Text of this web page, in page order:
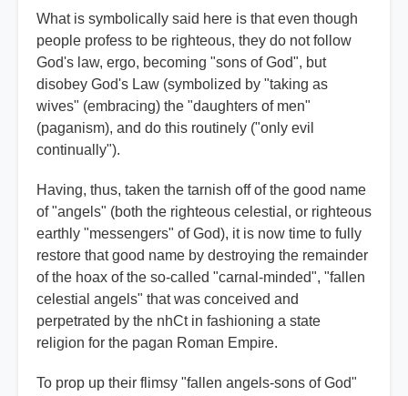
What is symbolically said here is that even though
people profess to be righteous, they do not follow
God's law, ergo, becoming "sons of God", but
disobey God's Law (symbolized by "taking as
wives" (embracing) the "daughters of men"
(paganism), and do this routinely ("only evil
continually").
Having, thus, taken the tarnish off of the good name
of "angels" (both the righteous celestial, or righteous
earthly "messengers" of God), it is now time to fully
restore that good name by destroying the remainder
of the hoax of the so-called "carnal-minded", "fallen
celestial angels" that was conceived and
perpetrated by the nhCt in fashioning a state
religion for the pagan Roman Empire.
To prop up their flimsy "fallen angels-sons of God"